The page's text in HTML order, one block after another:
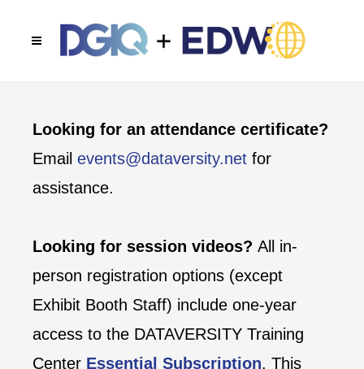
Looking for an attendance certificate?
Email events@dataversity.net for
assistance.
Looking for session videos? All in-
person registration options (except
Exhibit Booth Staff) include one-year
access to the DATAVERSITY Training
Center Essential Subscription. This